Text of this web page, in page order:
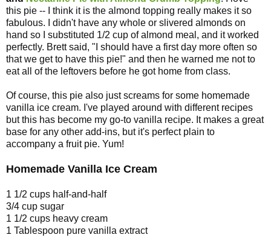
this pie -- I think it is the almond topping really makes it so
fabulous. I didn't have any whole or slivered almonds on
hand so I substituted 1/2 cup of almond meal, and it worked
perfectly. Brett said, "I should have a first day more often so
that we get to have this pie!" and then he warned me not to
eat all of the leftovers before he got home from class.
Of course, this pie also just screams for some homemade
vanilla ice cream. I've played around with different recipes
but this has become my go-to vanilla recipe. It makes a great
base for any other add-ins, but it's perfect plain to
accompany a fruit pie. Yum!
Homemade Vanilla Ice Cream
1 1/2 cups half-and-half
3/4 cup sugar
1 1/2 cups heavy cream
1 Tablespoon pure vanilla extract